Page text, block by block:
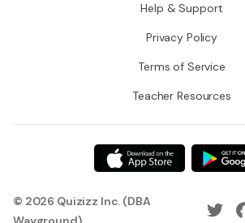
Help & Support
Privacy Policy
Terms of Service
Teacher Resources
© 2026 Quizizz Inc. (DBA